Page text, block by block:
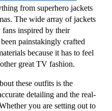
from superhero jackets
The wide array of jackets
fans inspired by their
painstakingly crafted
because it has to feel
great TV fashion.
these outfits is the
detailing and the real-
you are setting out to